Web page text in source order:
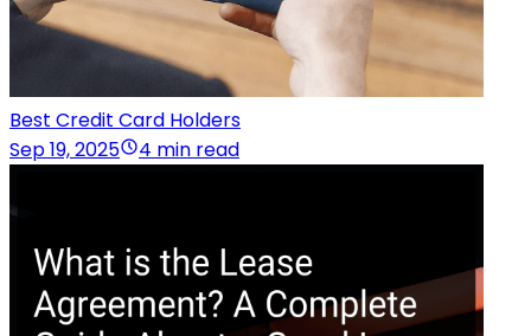
Best Credit Card Holders
Sep 19, 2025
4 min read